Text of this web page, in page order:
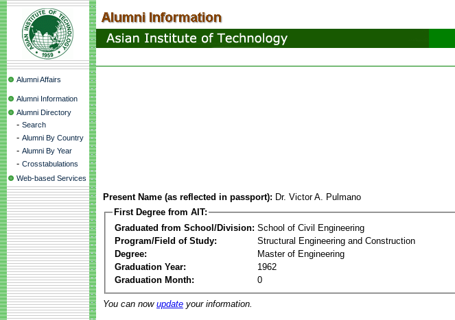
Alumni Affairs
Alumni Information
Alumni Directory
- Search
- Alumni By Country
- Alumni By Year
- Crosstabulations
Web-based Services
Present Name (as reflected in passport): Dr. Victor A. Pulmano
First Degree from AIT:
Graduated from School/Division: School of Civil Engineering
Program/Field of Study:
Structural Engineering and Construction
Degree:
Master of Engineering
Graduation Year:
1962
Graduation Month:
0
You can now update your information.